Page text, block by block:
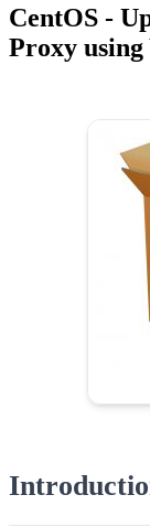
CentOS -
Proxy using